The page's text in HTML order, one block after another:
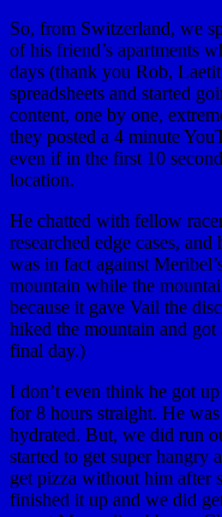
So, from Switzerland, we
of his friend’s apartments
days (thank you Rob,
spreadsheets and started
content, one by one,
they posted a 4 minute
even if in the first 10
location.
He chatted with fellow
researched edge cases,
was in fact against
mountain while the
because it gave Vail the
hiked the mountain and got
final day.)
I don’t even think he got
for 8 hours straight. He
hydrated. But, we did run
started to get super hangry
get pizza without him after
finished it up and we did